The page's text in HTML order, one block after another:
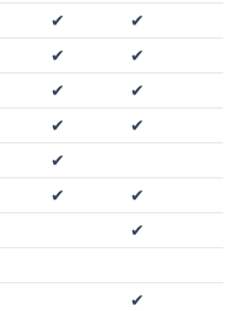
✔
✔
✔
✔
✔
✔
✔
✔
✔
✔
✔
✔
✔